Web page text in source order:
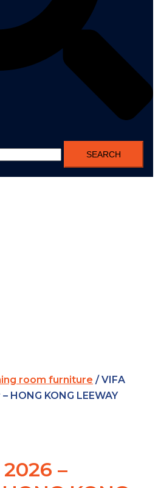
room furniture / VIFA
HONG KONG LEEWAY
–